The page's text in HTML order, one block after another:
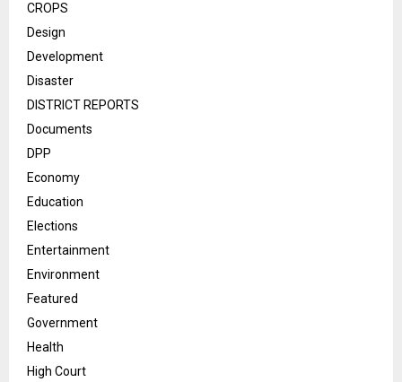
CROPS
Design
Development
Disaster
DISTRICT REPORTS
Documents
DPP
Economy
Education
Elections
Entertainment
Environment
Featured
Government
Health
High Court